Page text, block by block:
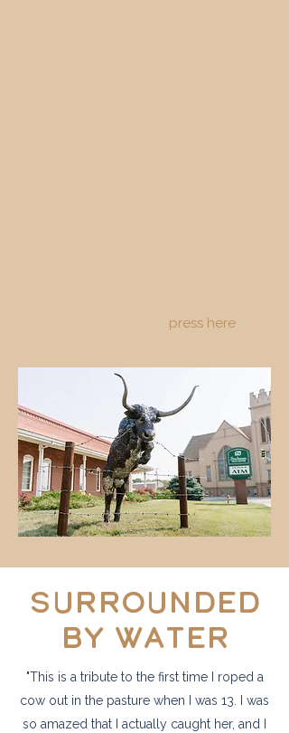
press here
Surrounded
by water
"This is a tribute to the first time I roped a
cow out in the pasture when I was 13. I was
so amazed that I actually caught her, and I